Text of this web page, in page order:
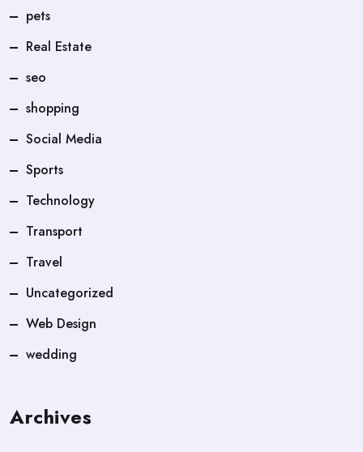
pets
Real Estate
seo
shopping
Social Media
Sports
Technology
Transport
Travel
Uncategorized
Web Design
wedding
Archives